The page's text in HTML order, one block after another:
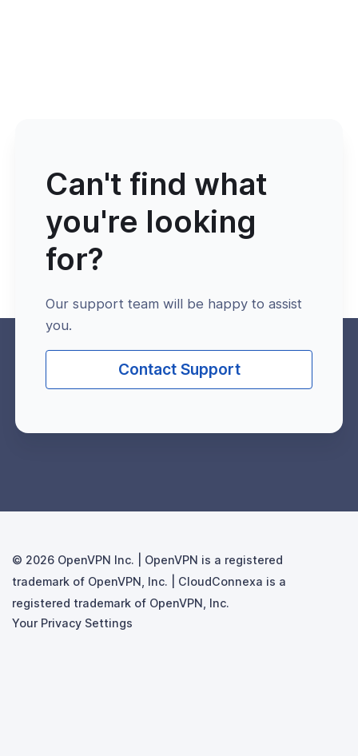
Can't find what
you're looking
for?
Our support team will be happy to assist
you.
Contact Support
© 2026
Your Privacy Settings